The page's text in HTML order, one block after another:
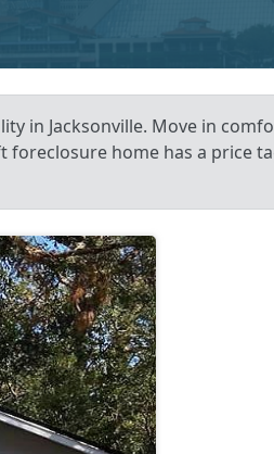
in Jacksonville. Move in
foreclosure home has a price